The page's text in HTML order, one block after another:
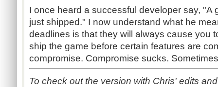
I once heard a successful developer say, "A
just shipped." I now understand what he
deadlines is that they will always cause you
ship the game before certain features are
compromise. Compromise sucks.
To check out the version with Chris' edits